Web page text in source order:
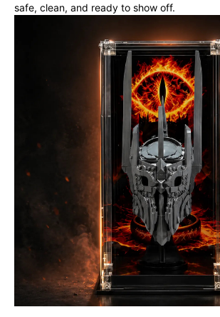
safe, clean, and ready to show off.